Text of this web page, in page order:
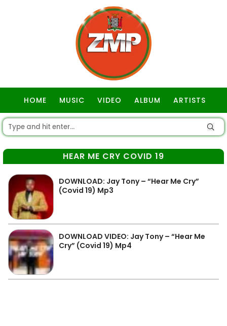
HOME MUSIC VIDEO ALBUM ARTISTS
HEAR ME CRY COVID 19
DOWNLOAD: Jay Tony – “Hear Me Cry”
(Covid 19) Mp3
DOWNLOAD VIDEO: Jay Tony – “Hear Me
Cry” (Covid 19) Mp4